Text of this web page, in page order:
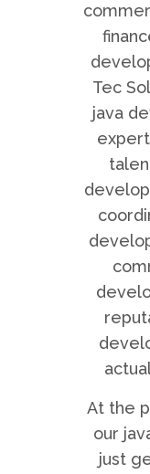
Tec
java
At the
our
just